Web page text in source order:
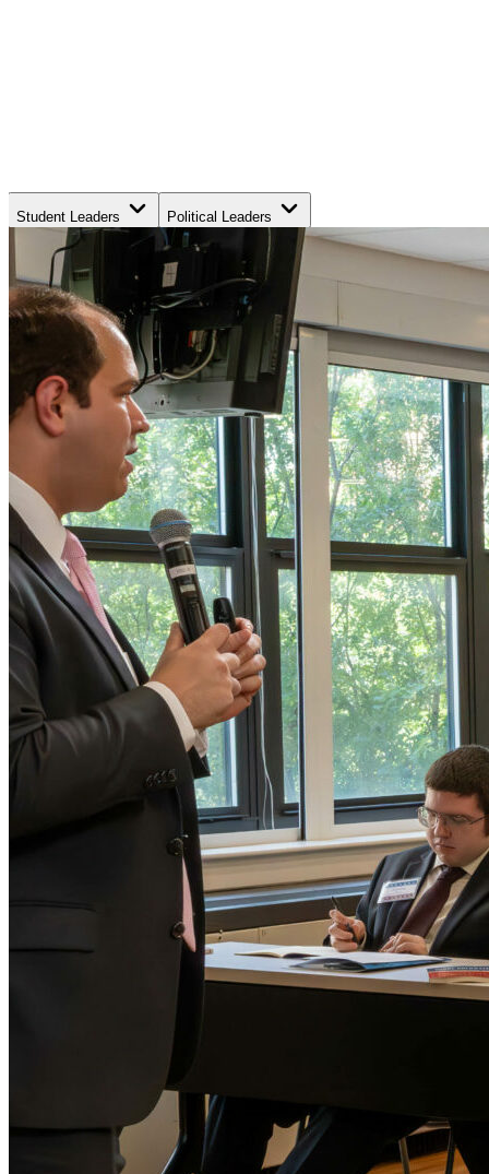
Student Leaders Political Leaders
Movement Leaders